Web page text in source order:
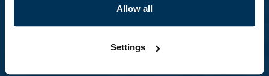
Allow all
Settings
U